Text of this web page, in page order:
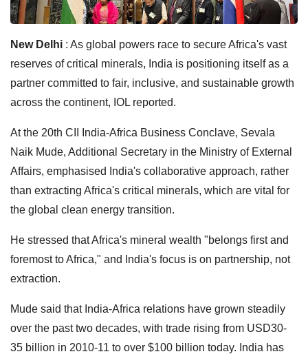
New Delhi : As global powers race to secure Africa's vast
reserves of critical minerals, India is positioning itself as a
partner committed to fair, inclusive, and sustainable growth
across the continent, IOL reported.
At the 20th CII India-Africa Business Conclave, Sevala
Naik Mude, Additional Secretary in the Ministry of External
Affairs, emphasised India's collaborative approach, rather
than extracting Africa's critical minerals, which are vital for
the global clean energy transition.
He stressed that Africa's mineral wealth "belongs first and
foremost to Africa," and India's focus is on partnership, not
extraction.
Mude said that India-Africa relations have grown steadily
over the past two decades, with trade rising from USD30-
35 billion in 2010-11 to over $100 billion today. India has